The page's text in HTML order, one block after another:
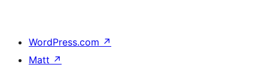
WordPress.com ↗
Matt ↗